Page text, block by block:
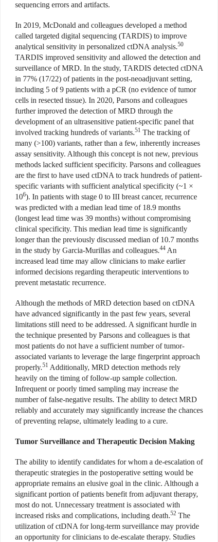
sequencing errors and artifacts.
In 2019, McDonald and colleagues developed a method
called targeted digital sequencing (TARDIS) to improve
analytical sensitivity in personalized ctDNA analysis.50
TARDIS improved sensitivity and allowed the detection and
surveillance of MRD. In the study, TARDIS detected ctDNA
in 77% (17/22) of patients in the post-neoadjuvant setting,
including 5 of 9 patients with a pCR (no evidence of tumor
cells in resected tissue). In 2020, Parsons and colleagues
further improved the detection of MRD through the
development of an ultrasensitive patient-specific panel that
involved tracking hundreds of variants.51 The tracking of
many (>100) variants, rather than a few, inherently increases
assay sensitivity. Although this concept is not new, previous
methods lacked sufficient specificity. Parsons and colleagues
are the first to have used ctDNA to track hundreds of patient-
specific variants with sufficient analytical specificity (~1 ×
106). In patients with stage 0 to III breast cancer, recurrence
was predicted with a median lead time of 18.9 months
(longest lead time was 39 months) without compromising
clinical specificity. This median lead time is significantly
longer than the previously discussed median of 10.7 months
in the study by Garcia-Murillas and colleagues.44 An
increased lead time may allow clinicians to make earlier
informed decisions regarding therapeutic interventions to
prevent metastatic recurrence.
Although the methods of MRD detection based on ctDNA
have advanced significantly in the past few years, several
limitations still need to be addressed. A significant hurdle in
the technique presented by Parsons and colleagues is that
most patients do not have a sufficient number of tumor-
associated variants to leverage the large fingerprint approach
properly.51 Additionally, MRD detection methods rely
heavily on the timing of follow-up sample collection.
Infrequent or poorly timed sampling may increase the
number of false-negative results. The ability to detect MRD
reliably and accurately may significantly increase the chances
of preventing relapse, ultimately leading to a cure.
Tumor Surveillance and Therapeutic Decision Making
The ability to identify candidates for whom a de-escalation of
therapeutic strategies in the postoperative setting would be
appropriate remains an elusive goal in the clinic. Although a
significant portion of patients benefit from adjuvant therapy,
most do not. Unnecessary treatment is associated with
increased risks and complications, including death.52 The
utilization of ctDNA for long-term surveillance may provide
an opportunity for clinicians to de-escalate therapy. Studies